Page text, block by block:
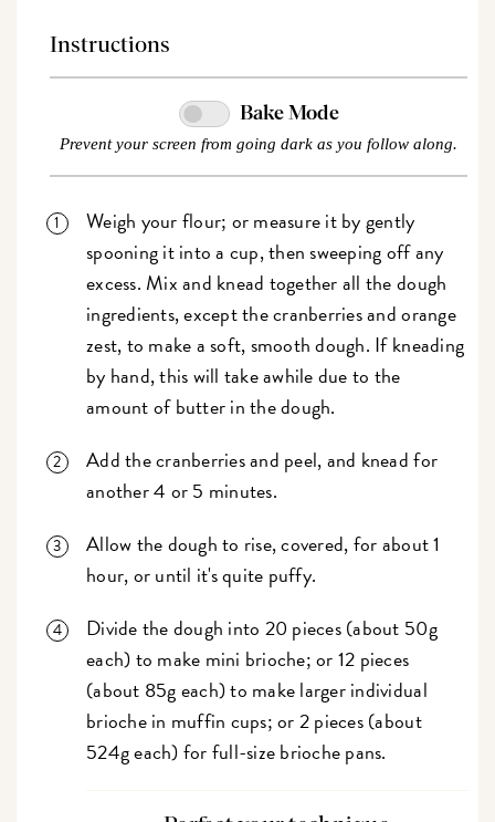
Instructions
Bake Mode
Prevent your screen from going dark as you follow along.
Weigh your flour; or measure it by gently
spooning it into a cup, then sweeping off any
excess. Mix and knead together all the dough
ingredients, except the cranberries and orange
zest, to make a soft, smooth dough. If kneading
by hand, this will take awhile due to the
amount of butter in the dough.
Add the cranberries and peel, and knead for
another 4 or 5 minutes.
Allow the dough to rise, covered, for about 1
hour, or until it's quite puffy.
Divide the dough into 20 pieces (about 50g
each) to make mini brioche; or 12 pieces
(about 85g each) to make larger individual
brioche in muffin cups; or 2 pieces (about
524g each) for full-size brioche pans.